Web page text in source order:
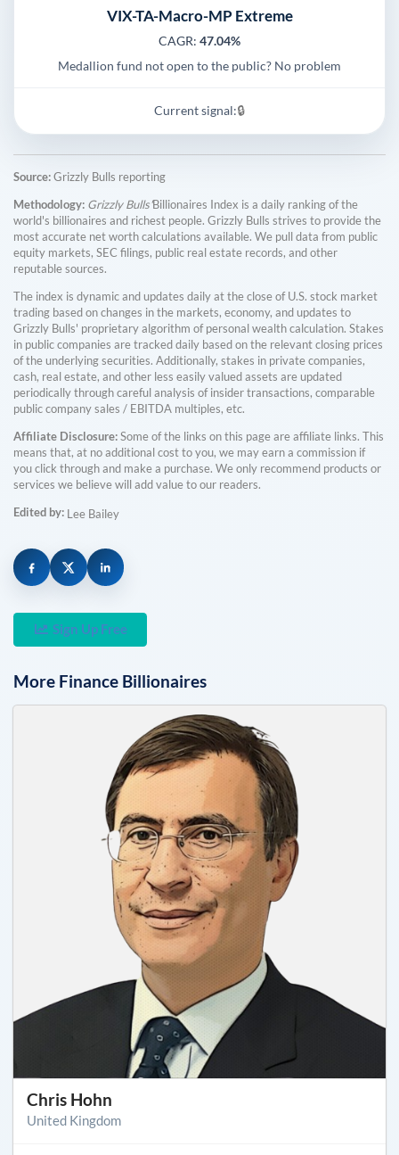
VIX-TA-Macro-MP Extreme
CAGR: 47.04%
Medallion fund not open to the public? No problem
Current signal:🔒
Source:Grizzly Bulls reporting
Methodology: Grizzly Bulls'Billionaires Index is a daily ranking of the
world's billionaires and richest people. Grizzly Bulls strives to provide the
most accurate net worth calculations available. We pull data from public
equity markets, SEC filings, public real estate records, and other
reputable sources.
The index is dynamic and updates daily at the close of U.S. stock market
trading based on changes in the markets, economy, and updates to
Grizzly Bulls' proprietary algorithm of personal wealth calculation. Stakes
in public companies are tracked daily based on the relevant closing prices
of the underlying securities. Additionally, stakes in private companies,
cash, real estate, and other less easily valued assets are updated
periodically through careful analysis of insider transactions, comparable
public company sales / EBITDA multiples, etc.
Affiliate Disclosure:Some of the links on this page are affiliate links. This
means that, at no additional cost to you, we may earn a commission if
you click through and make a purchase. We only recommend products or
services we believe will add value to our readers.
Edited by: Lee Bailey
Sign Up Free
More Finance Billionaires
Chris Hohn
United Kingdom